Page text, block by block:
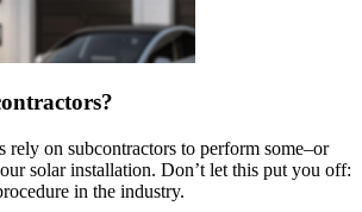
rely on subcontractors to perform some–or
solar installation. Don’t let this put you off:
in the industry.